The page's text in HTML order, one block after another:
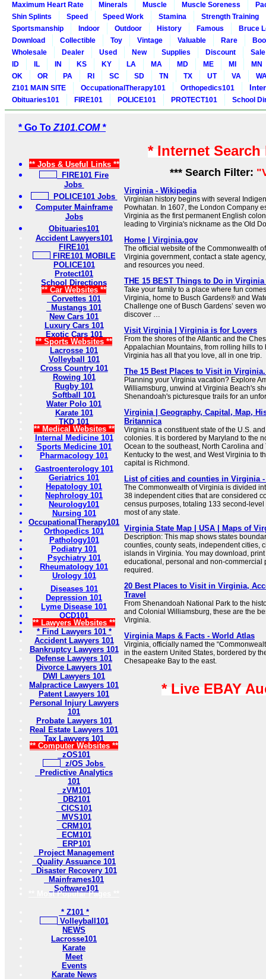
Maximum Heart Rate
Minerals Muscle Muscle Soreness
Shin Splints
Speed Speed Work Stamina
Strength Training
Sportsmanship
Indoor Outdoor History Famous
Bruce
Download
Collectible Toy Vintage Valuable Rare
Wholesale
Dealer Used New Supplies Discount
Sale
ID
IL IN KS KY LA MA MD ME MI
MN
OK
OR PA RI SC SD TN TX UT VA
Z101 MAIN SITE
OccupationalTherapy101 Orthopedics101
Obituaries101 FIRE101 POLICE101 PROTECT101 School
* Go To Z101.COM *
** Jobs & Useful Links **
FIRE101 Fire
Jobs
POLICE101 Jobs
Computer Mainframe
Jobs
Obituaries101
Accident Lawyers101
FIRE101
FIRE101 MOBILE
POLICE101
Protect101
School Directions
** Car Websites **
Corvettes 101
Mustangs 101
New Cars 101
Luxury Cars 101
Exotic Cars 101
** Sports Websites **
Lacrosse 101
Volleyball 101
Cross Country 101
Rowing 101
Rugby 101
Softball 101
Water Polo 101
Karate 101
TKD 101
** Medical Websites **
Internal Medicine 101
Sports Medicine 101
Pharmacology 101
Gastroenterology 101
Geriatrics 101
Hepatology 101
Nephrology 101
Neurology101
Nursing 101
OccupationalTherapy101
Orthopedics 101
Pathology101
Podiatry 101
Psychiatry 101
Rheumatology 101
Urology 101
Diseases 101
Depression 101
Lyme Disease 101
OCD101
** Lawyers Websites **
* Find Lawyers 101 *
Accident Lawyers 101
Bankruptcy Lawyers 101
Defense Lawyers 101
Divorce Lawyers 101
DWI Lawyers 101
Malpractice Lawyers 101
Patent Lawyers 101
Personal Injury Lawyers
101
Probate Lawyers 101
Real Estate Lawyers 101
Tax Lawyers 101
** Computer Websites **
zOS101
z/OS Jobs
Predictive Analytics
101
zVM101
DB2101
CICS101
MVS101
CRM101
ECM101
ERP101
Project Management
Quality Assuance 101
Disaster Recovery 101
Mainframes101
Software101
** Most Popular Pages **
* Z101 *
Volleyball101
NEWS
Lacrosse101
Karate
Meet
Events
Karate News
* Internet
*** Search Filter:
Virginia - Wikipedia
Virginian history begins with several
Powhatan. In 1607, the London Company
Virginia as the first permanent English
leading to Virginia's nickname as the Old
Home | Virginia.gov
The official website of the Commonwealth
Virginia government, contact a state
and resources you need.
THE 15 BEST Things to Do in Virginia
Take your family to a place where fun
Virginia, home to Busch Gardens® and
Challenge one of Busch Gardens’ seven
discover …
Visit Virginia | Virginia is for Lovers
From the shores of the Atlantic and the
Appalachian Mountains, from rolling hills to
Virginia has all that you love, all in one trip.
The 15 Best Places to Visit in Virginia.
Planning your Virginia vacation? Explore
Williamsburg, unwind at Virginia Beach's
Shenandoah's picturesque trails for an
Virginia | Geography, Capital, Map,
Britannica
Virginia is a constituent state of the U.S.
colonies. It is bordered by Maryland to the
Ocean to the southeast, North Carolina and
Kentucky to the west, and West Virginia to
capital is Richmond.
List of cities and counties in Virginia
The Commonwealth of Virginia is divided
38 independent cities that are considered
census purposes, totaling 133 second-
most of any state.
Virginia State Map | USA | Maps of
Description: This map shows states
counties, county seats, independent cities,
islands in Virginia. You may download,
educational, personal and non-commercial
required.
20 Best Places to Visit in Virginia,
Travel
From Shenandoah National Park to the
and Colonial Williamsburg, these are the
Virginia.
Virginia Maps & Facts - World Atlas
Virginia, officially named the
in the eastern United States, bordered by
Chesapeake Bay to the east.
* Live EBAY